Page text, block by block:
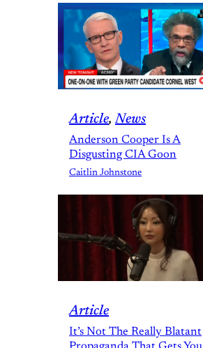
Article, News
Anderson Cooper Is A
Disgusting CIA Goon
Caitlin Johnstone
Article
It’s Not The Really Blatant